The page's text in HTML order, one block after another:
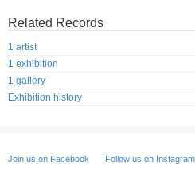
Related Records
1 artist
1 exhibition
1 gallery
Exhibition history
Join us on Facebook Follow us on Instagram